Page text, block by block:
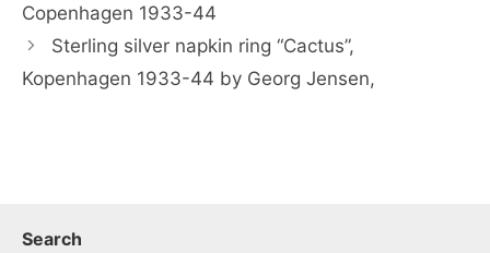
Copenhagen 1933-44
Sterling silver napkin ring “Cactus”,
Kopenhagen 1933-44 by Georg Jensen,
Search